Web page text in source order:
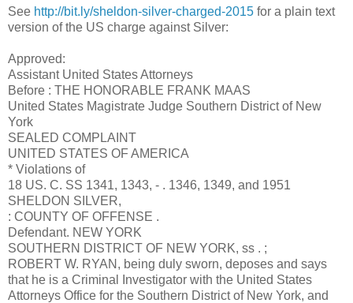
See http://bit.ly/sheldon-silver-charged-2015 for a plain text
version of the US charge against Silver:
Approved:
Assistant United States Attorneys
Before : THE HONORABLE FRANK MAAS
United States Magistrate Judge Southern District of New
York
SEALED COMPLAINT
UNITED STATES OF AMERICA
* Violations of
18 US. C. SS 1341, 1343, - . 1346, 1349, and 1951
SHELDON SILVER,
: COUNTY OF OFFENSE .
Defendant. NEW YORK
SOUTHERN DISTRICT OF NEW YORK, ss . ;
ROBERT W. RYAN, being duly sworn, deposes and says
that he is a Criminal Investigator with the United States
Attorneys Office for the Southern District of New York, and